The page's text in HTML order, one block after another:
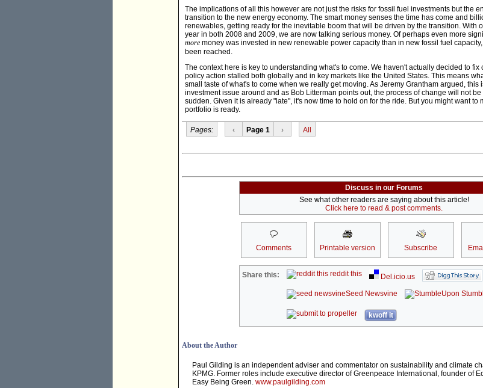
The implications of all this however are not just the risks for fossil fuel investments but the
transition to the new energy economy. The smart money senses the time has come and
renewables, getting ready for the inevitable boom that will be driven by the transition. With
year in both 2008 and 2009, we are now talking serious money. Of perhaps even more
more money was invested in new renewable power capacity than in new fossil fuel
been reached.
The context here is key to understanding what's to come. We haven't actually decided to fix
policy action stalled both globally and in key markets like the United States. This means
small taste of what's to come when we really get moving. As Jeremy Grantham argued, this
investment issue around and as Bob Litterman points out, the process of change will not
sudden. Given it is already "late", it's now time to hold on for the ride. But you might want to
portfolio is ready.
Pages: ‹ Page 1 › All
Discuss in our Forums
See what other readers are saying about this article!
Click here to read & post comments.
Comments Printable version Subscribe
Share this: reddit this
Del.icio.us
Seed Newsvine
kwoff it
About the Author
Paul Gilding is an independent adviser and commentator on sustainability and climate
KPMG. Former roles include executive director of Greenpeace International, founder of
Easy Being Green. www.paulgilding.com